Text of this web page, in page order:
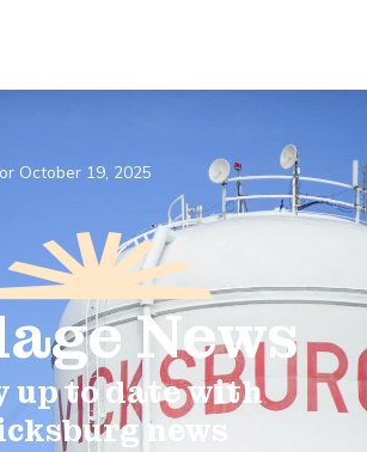
October 19, 2025
News​
up to date with
news